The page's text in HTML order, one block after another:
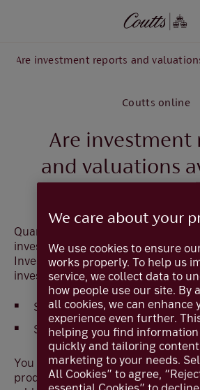
Are investment reports and
Coutts online
Are investment
and valuations
Quarterly Valuation Reports are
investments held within Managed
Investment Reports are available
investments.
SelectDocuments
SelectDocument Vault
You will be able to view and
produced from the date your
We care about your
We use cookies to ensure
works properly. To help us
service, we collect data to
how people use our site. By
all cookies, we can enhance
experience even further.
helping you find
quickly and tailoring
marketing to your needs.
All Cookies” to agree,